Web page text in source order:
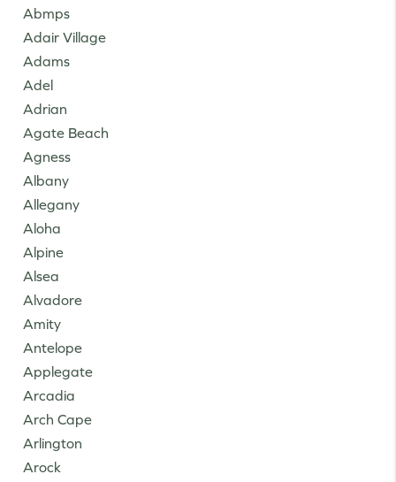
Abmps
Adair Village
Adams
Adel
Adrian
Agate Beach
Agness
Albany
Allegany
Aloha
Alpine
Alsea
Alvadore
Amity
Antelope
Applegate
Arcadia
Arch Cape
Arlington
Arock